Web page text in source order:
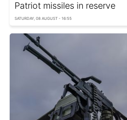
Patriot missiles in reserve
SATURDAY, 08 AUGUST - 16:55